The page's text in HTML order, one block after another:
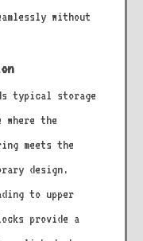
without
typical storage
the
meets the
design.
to upper
provide a